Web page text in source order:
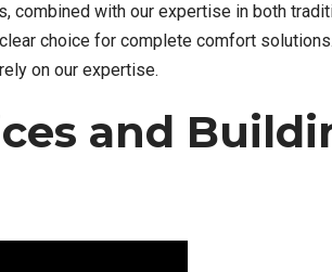
combined with our expertise in both
choice for complete comfort
on our expertise.
and